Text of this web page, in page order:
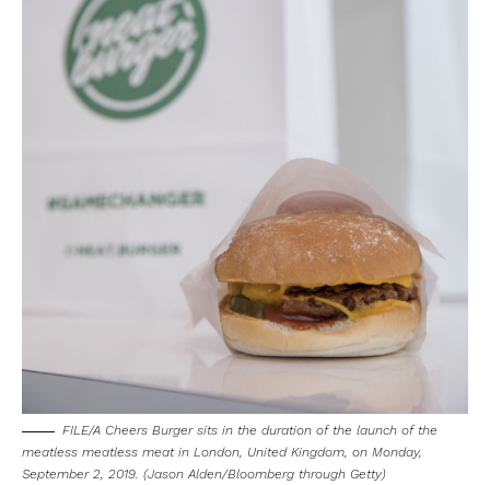
FILE/A Cheers Burger sits in the duration of the launch of the
meatless meatless meat in London, United Kingdom, on Monday,
September 2, 2019. (Jason Alden/Bloomberg through Getty)